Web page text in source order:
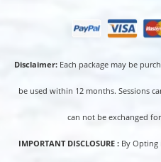
Disclaimer: Each package may be
be used within 12 months. Sessions
can not be exchanged
IMPORTANT DISCLOSURE : By Opting